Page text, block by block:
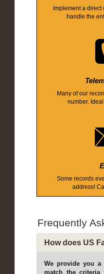
Implement a direct
handle the
Many of our
number.
Some records
address!
Frequently
How does US
We provide you
match the criteria